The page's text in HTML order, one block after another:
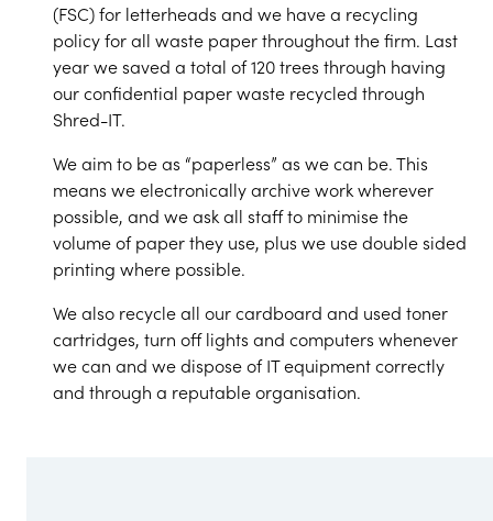
(FSC) for letterheads and we have a recycling
policy for all waste paper throughout the firm. Last
year we saved a total of 120 trees through having
our confidential paper waste recycled through
Shred-IT.
We aim to be as “paperless” as we can be. This
means we electronically archive work wherever
possible, and we ask all staff to minimise the
volume of paper they use, plus we use double sided
printing where possible.
We also recycle all our cardboard and used toner
cartridges, turn off lights and computers whenever
we can and we dispose of IT equipment correctly
and through a reputable organisation.